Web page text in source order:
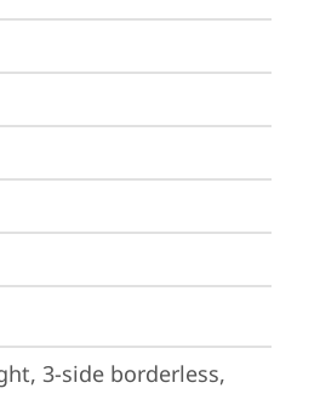
3-side borderless,